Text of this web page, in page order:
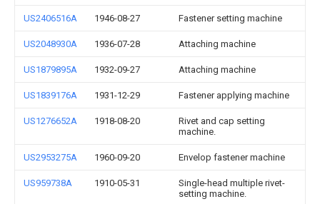
US2406516A 1946-08-27 Fastener setting machine
US2048930A 1936-07-28 Attaching machine
US1879895A 1932-09-27 Attaching machine
US1839176A 1931-12-29 Fastener applying machine
US1276652A 1918-08-20
Rivet and cap setting
machine.
US2953275A 1960-09-20 Envelop fastener machine
US959738A 1910-05-31
Single-head multiple rivet-
setting machine.